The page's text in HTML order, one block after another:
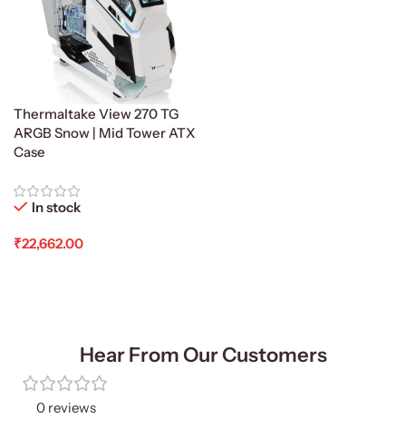
Thermaltake View 270 TG
ARGB Snow | Mid Tower ATX
Case
In stock
₹22,662.00
Hear From Our Customers
0 reviews